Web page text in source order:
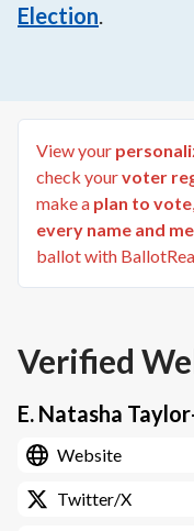
Election.
View your
check yourvoter
make a plan to vote
every name and
ballot with
Verified
E. Natasha
Website
Twitter/X